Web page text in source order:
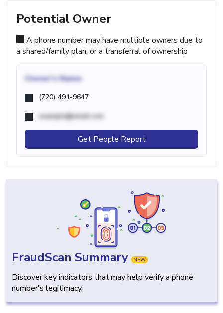
Potential Owner
A phone number may have multiple owners due to
a shared/family plan, or a transferral of ownership
Owner's Name
(720) 491-9647
example@email.com
Get People Report
FraudScan Summary NEW
Discover key indicators that may help verify a phone
number's legitimacy.